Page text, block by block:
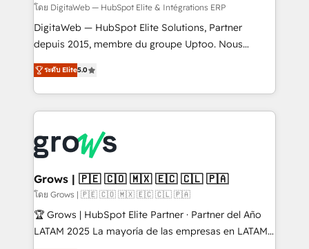
synchronization - Fixing broken or unreliable
integrations Trusted by RevOps teams to manage
complex, high-risk CRM migrations and integrations.
โดย DigitaWeb — HubSpot Elite & Intégrations ERP
DigitaWeb — HubSpot Elite Solutions, Partner
depuis 2015, membre du groupe Uptoo. Nous
aidons les ETI et PME B2B à unifier Marketing,
Ventes et Service sur HubSpot grâce à la Revenue
Architecture : alignement des équipes, pipeline
prévisible, croissance mesurable. 🔌 Intégrations
Dynamics..), VOIP (Aircall, Ringover, Modjo), Shopify,
Oneflow. 💻 Développements custom : CRM UI
Extensions (React), Serverless Node.js, Custom
Objects, thèmes HubL, agents IA & Breeze AI. 🎯
Secteurs : Industrie, Distribution B2B, SaaS, Services
B2B, Immobilier, Viticulture, Finance. 🚀 Nos livrables
ระดับ Elite5.0
Grows | 🇵🇪 🇨🇴 🇲🇽 🇪🇨 🇨🇱 🇵🇦
โดย Grows | 🇵🇪 🇨🇴 🇲🇽 🇪🇨 🇨🇱 🇵🇦
🏆 Grows | HubSpot Elite Partner · Partner del Año
LATAM 2025 La mayoría de las empresas en LATAM